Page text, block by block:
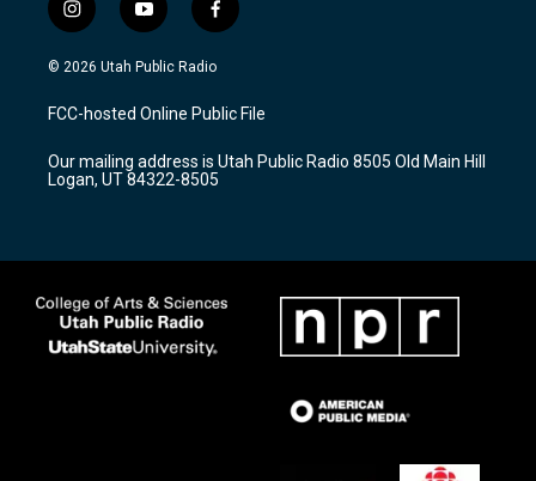
i
n
s
a
g
a
m
y
o
u
u
b
f
a
c
b
o
k
© 2026 Utah Public Radio
FCC-hosted Online Public File
Our mailing address is Utah Public Radio 8505 Old Main Hill
Logan, UT 84322-8505